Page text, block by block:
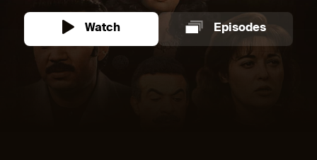
Watch Episodes